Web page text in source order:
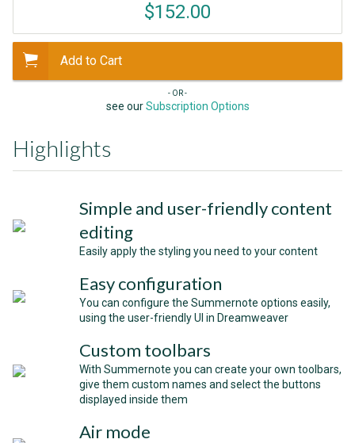
$152.00
Add to Cart
- OR -
see ourSubscription Options
Highlights
Simple and user-friendly content
editing
Easily apply the styling you need to your content
Easy configuration
You can configure the Summernote options easily,
using the user-friendly UI in Dreamweaver
Custom toolbars
With Summernote you can create your own toolbars,
give them custom names and select the buttons
displayed inside them
Air mode